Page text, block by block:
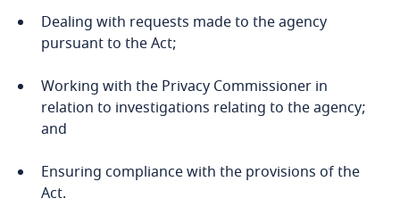
Belgium
Benin
Bermuda
Bolivia
Explore DLA Piper's
More
Dealing with requests made to the agency
pursuant to the Act;
Working with the Privacy Commissioner in
relation to investigations relating to the agency;
and
Ensuring compliance with the provisions of the
Act.